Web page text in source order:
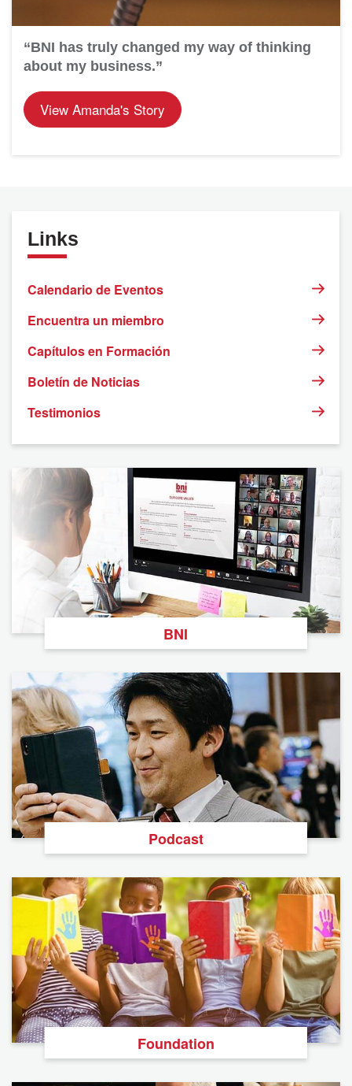
“BNI has truly changed my way of thinking
about my business.”
View Amanda's Story
Links
Calendario de Eventos
Encuentra un miembro
Capítulos en Formación
Boletín de Noticias
Testimonios
BNI
Podcast
Foundation